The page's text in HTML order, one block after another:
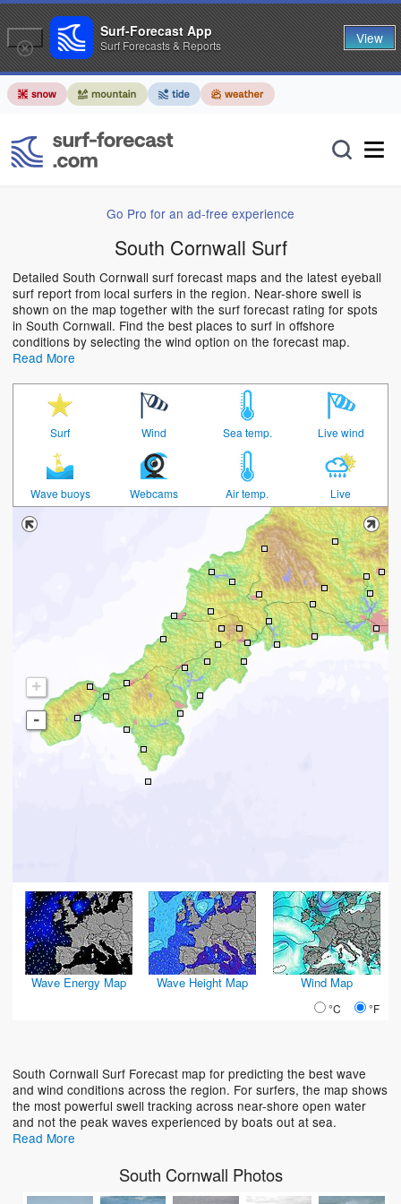
Go Pro for an ad-free experience
South Cornwall Surf
Detailed South Cornwall surf forecast maps and the latest eyeball
surf report from local surfers in the region. Near-shore swell is
shown on the map together with the surf forecast rating for spots
in South Cornwall. Find the best places to surf in offshore
conditions by selecting the wind option on the forecast map.
Read More
Surf Wind Sea temp. Live wind
Wave buoys Webcams Air temp. Live
+
-
Wave Energy Map Wave Height Map Wind Map
°C °F
South Cornwall Surf Forecast map for predicting the best wave
and wind conditions across the region. For surfers, the map shows
the most powerful swell tracking across near-shore open water
and not the peak waves experienced by boats out at sea.
Read More
South Cornwall Photos
Surf-Forecast App
Surf Forecasts & Reports View